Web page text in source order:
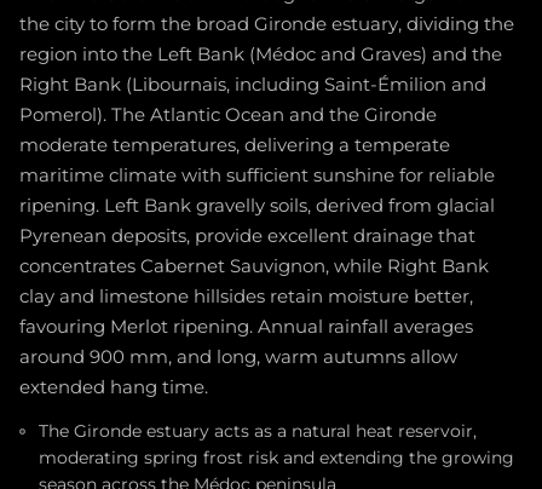
the city to form the broad Gironde estuary, dividing the
region into the Left Bank (Médoc and Graves) and the
Right Bank (Libournais, including Saint-Émilion and
Pomerol). The Atlantic Ocean and the Gironde
moderate temperatures, delivering a temperate
maritime climate with sufficient sunshine for reliable
ripening. Left Bank gravelly soils, derived from glacial
Pyrenean deposits, provide excellent drainage that
concentrates Cabernet Sauvignon, while Right Bank
clay and limestone hillsides retain moisture better,
favouring Merlot ripening. Annual rainfall averages
around 900 mm, and long, warm autumns allow
extended hang time.
The Gironde estuary acts as a natural heat reservoir,
moderating spring frost risk and extending the growing
season across the Médoc peninsula